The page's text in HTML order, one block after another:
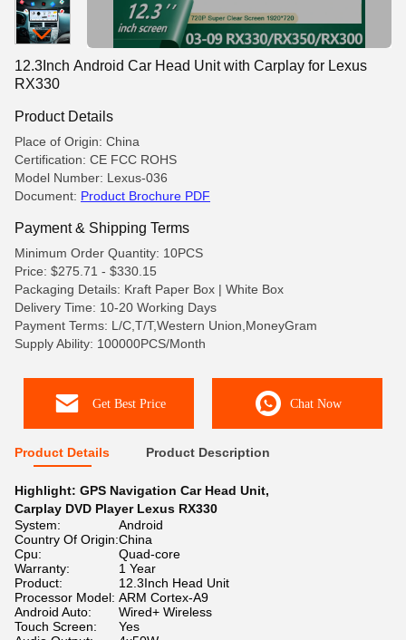
12.3Inch Android Car Head Unit with Carplay for Lexus
RX330
Product Details
Place of Origin: China
Certification: CE FCC ROHS
Model Number: Lexus-036
Document: Product Brochure PDF
Payment & Shipping Terms
Minimum Order Quantity: 10PCS
Price: $275.71 - $330.15
Packaging Details: Kraft Paper Box | White Box
Delivery Time: 10-20 Working Days
Payment Terms: L/C,T/T,Western Union,MoneyGram
Supply Ability: 100000PCS/Month
Get Best Price Chat Now
Product Details Product Description
Highlight: GPS Navigation Car Head Unit,
Carplay DVD Player Lexus RX330
System:
Android
Country Of Origin:China
Cpu:
Quad-core
Warranty:
1 Year
Product:
12.3Inch Head Unit
Processor Model: ARM Cortex-A9
Android Auto:
Wired+ Wireless
Touch Screen:
Yes